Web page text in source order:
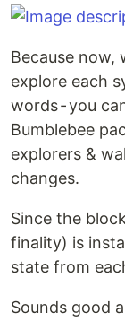
Because now,
explore each
words - you
Bumblebee
explorers &
changes.
Since the
finality) is
state from
Sounds good